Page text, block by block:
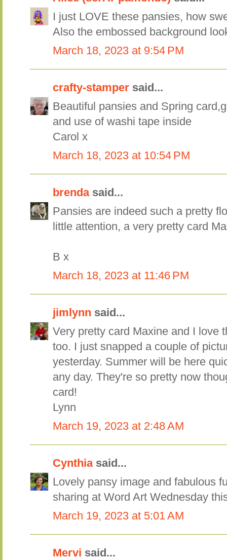
I just LOVE these pansies, how
Also the embossed background
March 18, 2023 at 9:54 PM
crafty-stamper said...
Beautiful pansies and Spring
and use of washi tape inside
Carol x
March 18, 2023 at 10:54 PM
brendasaid...
Pansies are indeed such a pretty
little attention, a very pretty card
B x
March 18, 2023 at 11:46 PM
jimlynn said...
Very pretty card Maxine and I love
too. I just snapped a couple of
yesterday. Summer will be here
any day. They're so pretty now
card!
Lynn
March 19, 2023 at 2:48 AM
Cynthiasaid...
Lovely pansy image and fabulous
sharing at Word Art Wednesday
March 19, 2023 at 5:01 AM
Mervi said...